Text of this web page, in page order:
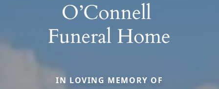
IN LOVING MEMORY OF